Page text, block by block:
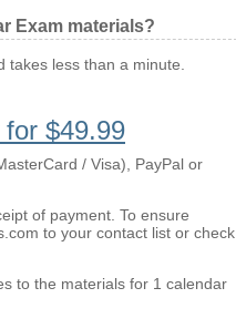
Exam materials?
takes less than a minute.
$49.99
/ Visa), PayPal or
of payment. To ensure
to your contact list or check
to the materials for 1 calendar